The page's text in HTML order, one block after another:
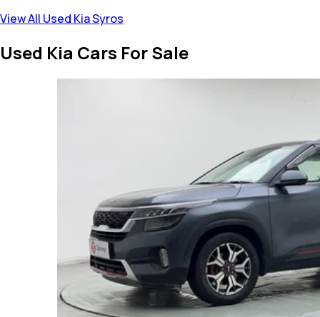
View All Used Kia Syros
Used Kia Cars For Sale